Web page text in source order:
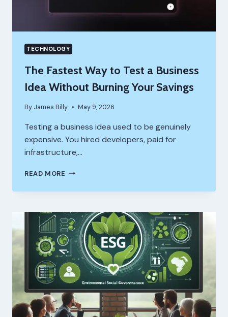
TECHNOLOGY
The Fastest Way to Test a Business
Idea Without Burning Your Savings
By James Billy May 9, 2026
Testing a business idea used to be genuinely
expensive. You hired developers, paid for
infrastructure,…
READ MORE THE
WAY
TEST
A
BUSINESS
IDEA
WITHOUT
BURNING
YOUR
SAVINGS